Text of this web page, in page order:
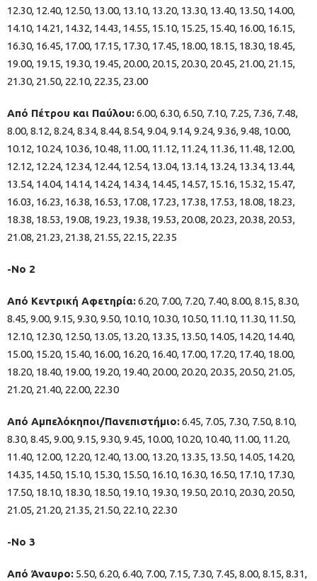
12.30, 12.40, 12.50, 13.00, 13.10, 13.20, 13.30, 13.40, 13.50, 14.00,
14.10, 14.21, 14.32, 14.43, 14.55, 15.10, 15.25, 15.40, 16.00, 16.15,
16.30, 16.45, 17.00, 17.15, 17.30, 17.45, 18.00, 18.15, 18.30, 18.45,
19.00, 19.15, 19.30, 19.45, 20.00, 20.15, 20.30, 20.45, 21.00, 21.15,
21.30, 21.50, 22.10, 22.35, 23.00
Από Πέτρου και Παύλου:6.00, 6.30, 6.50, 7.10, 7.25, 7.36, 7.48,
8.00, 8.12, 8.24, 8.34, 8.44, 8.54, 9.04, 9.14, 9.24, 9.36, 9.48, 10.00,
10.12, 10.24, 10.36, 10.48, 11.00, 11.12, 11.24, 11.36, 11.48, 12.00,
12.12, 12.24, 12.34, 12.44, 12.54, 13.04, 13.14, 13.24, 13.34, 13.44,
13.54, 14.04, 14.14, 14.24, 14.34, 14.45, 14.57, 15.16, 15.32, 15.47,
16.03, 16.23, 16.38, 16.53, 17.08, 17.23, 17.38, 17.53, 18.08, 18.23,
18.38, 18.53, 19.08, 19.23, 19.38, 19.53, 20.08, 20.23, 20.38, 20.53,
21.08, 21.23, 21.38, 21.55, 22.15, 22.35
-Νο 2
Από Κεντρική Αφετηρία:6.20, 7.00, 7.20, 7.40, 8.00, 8.15, 8.30,
8.45, 9.00, 9.15, 9.30, 9.50, 10.10, 10.30, 10.50, 11.10, 11.30, 11.50,
12.10, 12.30, 12.50, 13.05, 13.20, 13.35, 13.50, 14.05, 14.20, 14.40,
15.00, 15.20, 15.40, 16.00, 16.20, 16.40, 17.00, 17.20, 17.40, 18.00,
18.20, 18.40, 19.00, 19.20, 19.40, 20.00, 20.20, 20.35, 20.50, 21.05,
21.20, 21.40, 22.00, 22.30
Από Αμπελόκηποι/Πανεπιστήμιο:6.45, 7.05, 7.30, 7.50, 8.10,
8.30, 8.45, 9.00, 9.15, 9.30, 9.45, 10.00, 10.20, 10.40, 11.00, 11.20,
11.40, 12.00, 12.20, 12.40, 13.00, 13.20, 13.35, 13.50, 14.05, 14.20,
14.35, 14.50, 15.10, 15.30, 15.50, 16.10, 16.30, 16.50, 17.10, 17.30,
17.50, 18.10, 18.30, 18.50, 19.10, 19.30, 19.50, 20.10, 20.30, 20.50,
21.05, 21.20, 21.35, 21.50, 22.10, 22.30
-Νο 3
Από Άναυρο: 5.50, 6.20, 6.40, 7.00, 7.15, 7.30, 7.45, 8.00, 8.15, 8.31,